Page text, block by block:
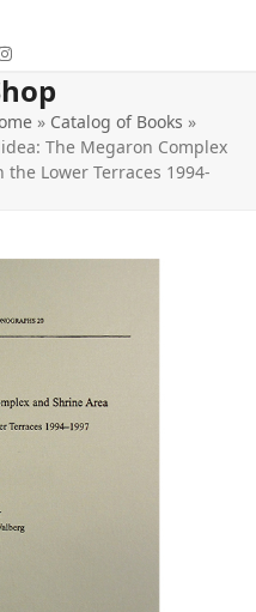
Instagram
» Catalog of Books »
The Megaron Complex
Lower Terraces 1994-